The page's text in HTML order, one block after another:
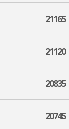
21165
21120
20835
20745